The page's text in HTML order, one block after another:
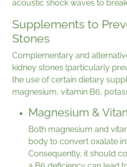
acoustic shock waves to
Supplements to
Stones
Complementary and
kidney stones (particularly
the use of certain dietary
magnesium, vitamin B6,
Magnesium &
Both magnesium and
body to convert oxalate
Consequently, it should